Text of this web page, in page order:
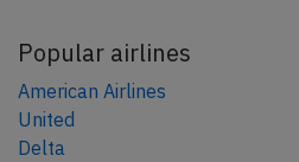
Popular airlines
American Airlines
United
Delta